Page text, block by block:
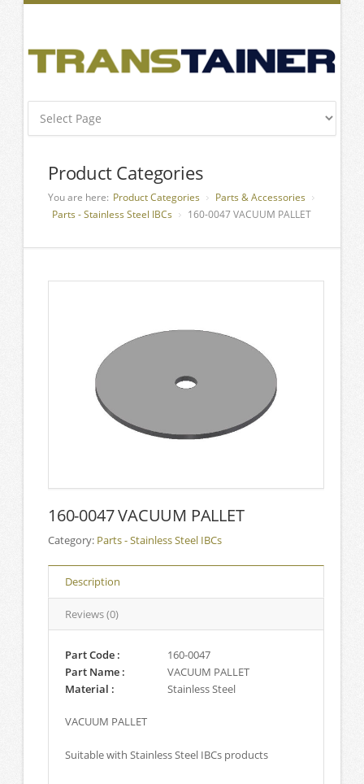
Product Categories
You are here: Product Categories
Parts & Accessories
Parts - Stainless Steel IBCs
160-0047 VACUUM PALLET
160-0047 VACUUM PALLET
Category: Parts - Stainless Steel IBCs
Description
Reviews (0)
Part Code :
160-0047
Part Name :
VACUUM PALLET
Material :
Stainless Steel
VACUUM PALLET
Suitable with Stainless Steel IBCs products